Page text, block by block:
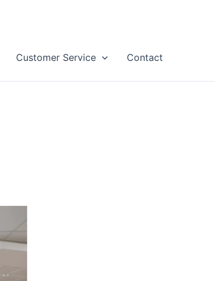
Customer Service Contact